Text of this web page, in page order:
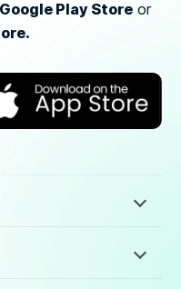
Google Play Storeor